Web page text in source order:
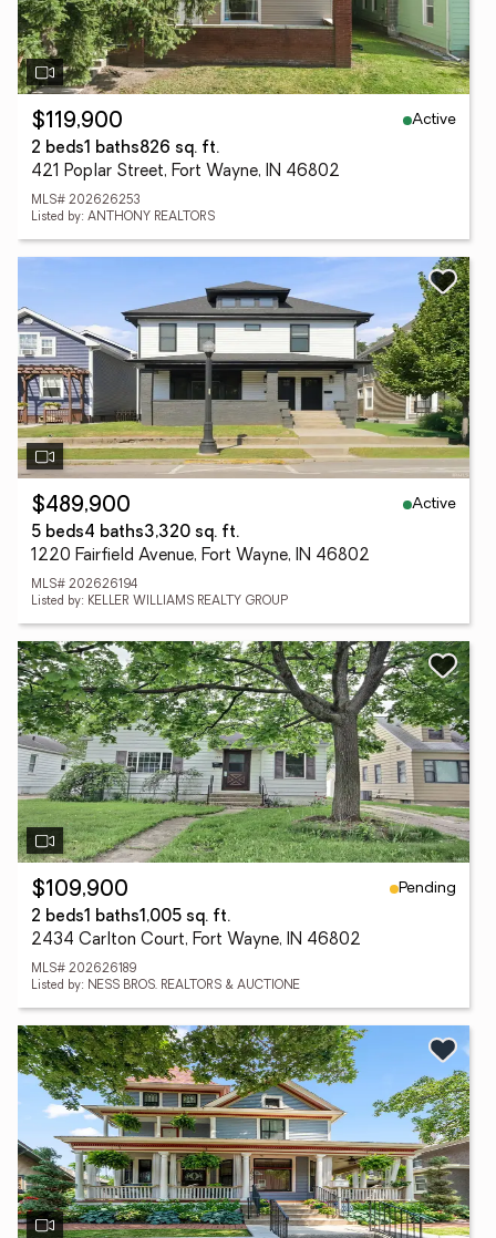
$119,900
Active
2 beds1 baths826 sq. ft.
421 Poplar Street, Fort Wayne, IN 46802
MLS# 202626253
Listed by: ANTHONY REALTORS
$489,900
Active
5 beds4 baths3,320 sq. ft.
1220 Fairfield Avenue, Fort Wayne, IN 46802
MLS# 202626194
Listed by: KELLER WILLIAMS REALTY GROUP
$109,900
Pending
2 beds1 baths1,005 sq. ft.
2434 Carlton Court, Fort Wayne, IN 46802
MLS# 202626189
Listed by: NESS BROS. REALTORS & AUCTIONE